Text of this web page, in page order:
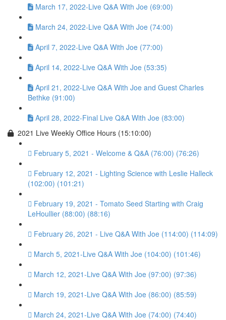
March 17, 2022-Live Q&A With Joe (69:00)
March 24, 2022-Live Q&A With Joe (74:00)
April 7, 2022-Live Q&A With Joe (77:00)
April 14, 2022-Live Q&A With Joe (53:35)
April 21, 2022-Live Q&A With Joe and Guest Charles
Bethke (91:00)
April 28, 2022-Final Live Q&A With Joe (83:00)
2021 Live Weekly Office Hours (15:10:00)
February 5, 2021 - Welcome & Q&A (76:00) (76:26)
February 12, 2021 - Lighting Science with Leslie Halleck
(102:00) (101:21)
February 19, 2021 - Tomato Seed Starting with Craig
LeHoullier (88:00) (88:16)
February 26, 2021 - Live Q&A With Joe (114:00) (114:09)
March 5, 2021-Live Q&A With Joe (104:00) (101:46)
March 12, 2021-Live Q&A With Joe (97:00) (97:36)
March 19, 2021-Live Q&A With Joe (86:00) (85:59)
March 24, 2021-Live Q&A With Joe (74:00) (74:40)